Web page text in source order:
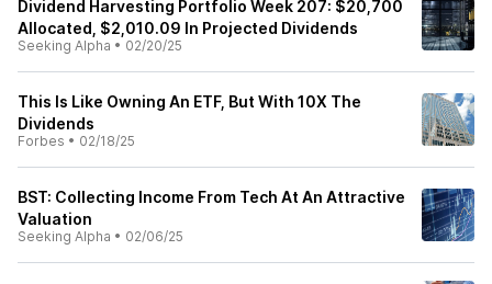
Dividend Harvesting Portfolio Week 207: $20,700
Allocated, $2,010.09 In Projected Dividends
Seeking Alpha • 02/20/25
This Is Like Owning An ETF, But With 10X The
Dividends
Forbes • 02/18/25
BST: Collecting Income From Tech At An Attractive
Valuation
Seeking Alpha • 02/06/25